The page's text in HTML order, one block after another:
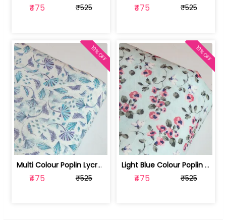
₹475 ₹525 ₹475 ₹525
Multi Colour Poplin Lycra Printed Fabric | 100236119J
₹475 ₹525
10% OFF
Light Blue Colour Poplin Lycra Printe... | 100236119H
₹475 ₹525
10% OFF